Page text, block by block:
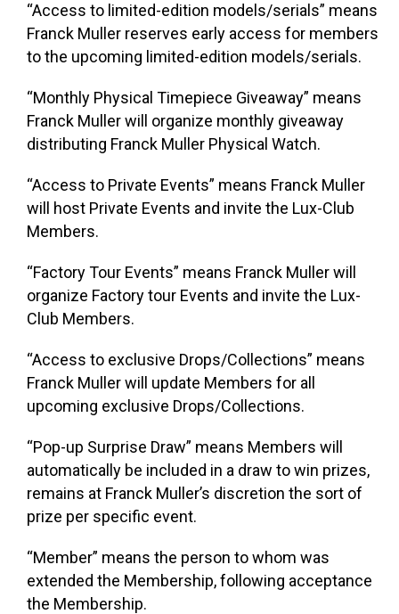
“Access to limited-edition models/serials” means
Franck Muller reserves early access for members
to the upcoming limited-edition models/serials.
“Monthly Physical Timepiece Giveaway” means
Franck Muller will organize monthly giveaway
distributing Franck Muller Physical Watch.
“Access to Private Events” means Franck Muller
will host Private Events and invite the Lux-Club
Members.
“Factory Tour Events” means Franck Muller will
organize Factory tour Events and invite the Lux-
Club Members.
“Access to exclusive Drops/Collections” means
Franck Muller will update Members for all
upcoming exclusive Drops/Collections.
“Pop-up Surprise Draw” means Members will
automatically be included in a draw to win prizes,
remains at Franck Muller’s discretion the sort of
prize per specific event.
“Member” means the person to whom was
extended the Membership, following acceptance
the Membership.